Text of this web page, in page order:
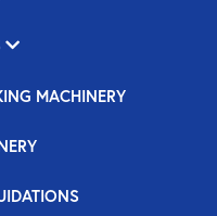
MACHINERY